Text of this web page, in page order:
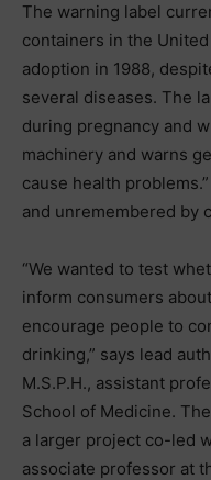
The warning label
containers in the
adoption in 1988,
several diseases. The
during pregnancy and
machinery and warns
cause health
and unremembered by
“We wanted to test
inform consumers
encourage people to
drinking,” says lead
M.S.P.H., assistant
School of Medicine.
a larger project co-led
associate professor at